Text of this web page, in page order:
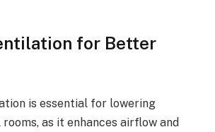
for Better
is essential for lowering
as it enhances airflow and